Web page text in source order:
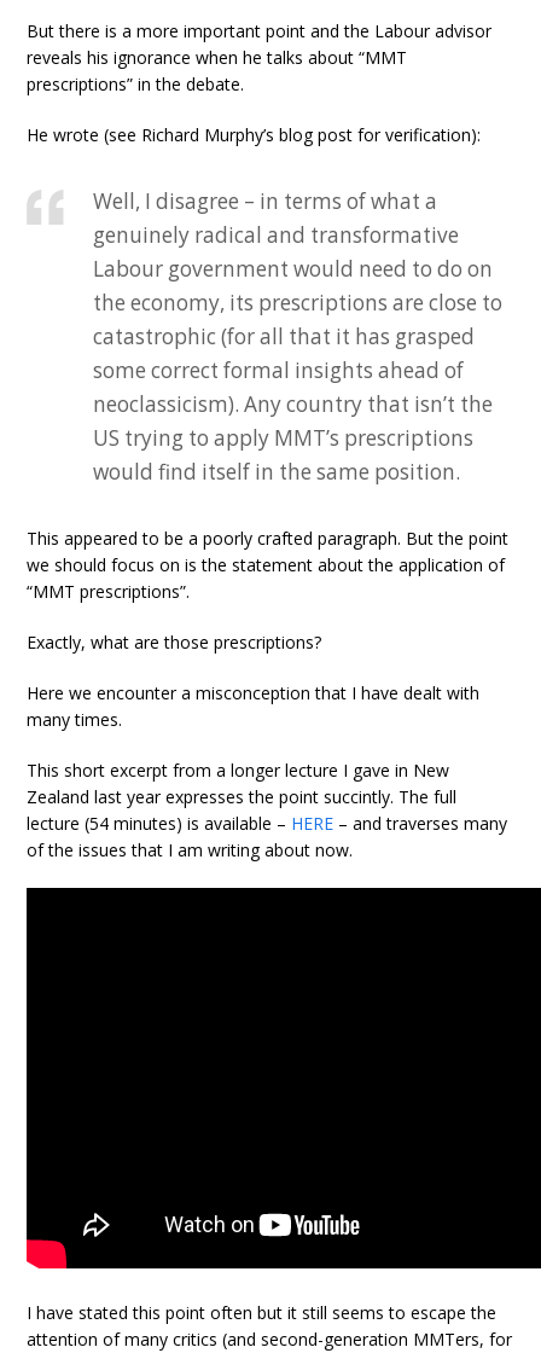
But there is a more important point and the Labour advisor
reveals his ignorance when he talks about “MMT
prescriptions” in the debate.
He wrote (see Richard Murphy’s blog post for verification):
Well, I disagree – in terms of what a
genuinely radical and transformative
Labour government would need to do on
the economy, its prescriptions are close to
catastrophic (for all that it has grasped
some correct formal insights ahead of
neoclassicism). Any country that isn’t the
US trying to apply MMT’s prescriptions
would find itself in the same position.
This appeared to be a poorly crafted paragraph. But the point
we should focus on is the statement about the application of
“MMT prescriptions”.
Exactly, what are those prescriptions?
Here we encounter a misconception that I have dealt with
many times.
This short excerpt from a longer lecture I gave in New
Zealand last year expresses the point succintly. The full
lecture (54 minutes) is available – HERE – and traverses many
of the issues that I am writing about now.
I have stated this point often but it still seems to escape the
attention of many critics (and second-generation MMTers, for